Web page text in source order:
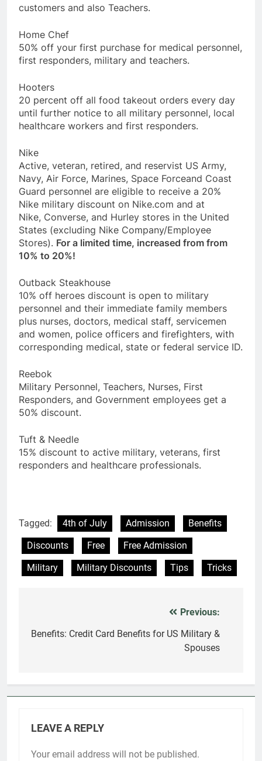
customers and also Teachers.
Home Chef
50% off your first purchase for medical personnel,
first responders, military and teachers.
Hooters
20 percent off all food takeout orders every day
until further notice to all military personnel, local
healthcare workers and first responders.
Nike
Active, veteran, retired, and reservist US Army,
Navy, Air Force, Marines, Space Forceand Coast
Guard personnel are eligible to receive a 20%
Nike military discount on Nike.com and at
Nike, Converse, and Hurley stores in the United
States (excluding Nike Company/Employee
Stores). For a limited time, increased from from
10% to 20%!
Outback Steakhouse
10% off heroes discount is open to military
personnel and their immediate family members
plus nurses, doctors, medical staff, servicemen
and women, police officers and firefighters, with
corresponding medical, state or federal service ID.
Reebok
Military Personnel, Teachers, Nurses, First
Responders, and Government employees get a
50% discount.
Tuft & Needle
15% discount to active military, veterans, first
responders and healthcare professionals.
Tagged: 4th of July Admission
Benefits
Discounts
Free
Free Admission
Military
Military Discounts Tips Tricks
navigation
Previous:
Benefits: Credit Card Benefits for US Military &
Spouses
LEAVE A REPLY
Your email address will not be published.